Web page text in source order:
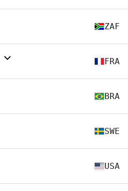
ZAF
FRA
BRA
SWE
USA